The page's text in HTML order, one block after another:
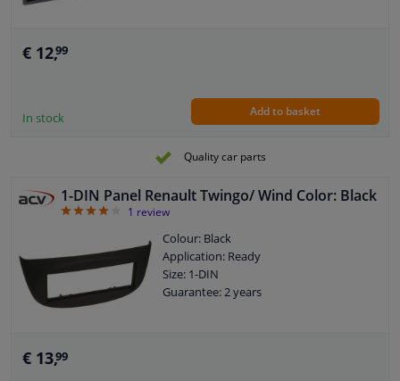
€ 12,99
In stock Add to basket
Quality car parts
1-DIN Panel Renault Twingo/ Wind Color: Black
41 review
Colour: Black
Application: Ready
Size: 1-DIN
Guarantee: 2 years
€ 13,99